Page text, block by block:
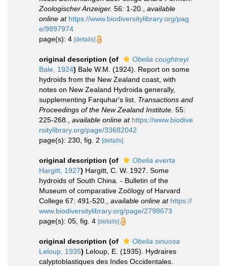
Zoologischer Anzeiger. 56: 1-20.
available
online at https://www.biodiversitylibrary.org/pag
e/9897974
page(s): 4 [details]
original description (of
Obelia coughtreyi
Bale, 1924) Bale W.M. (1924). Report on some
hydroids from the New Zealand coast, with
notes on New Zealand Hydroida generally,
supplementing Farquhar's list. Transactions and
Proceedings of the New Zealand Institute. 55:
225-268.
available online at https://www.biodive
rsitylibrary.org/page/33682042
page(s): 230, fig. 2 [details]
original description (of
Obelia everta
Hargitt, 1927) Hargitt, C. W. 1927. Some
hydroids of South China. - Bulletin of the
Museum of comparative Zoölogy of Harvard
College 67: 491-520.
available online at https://
www.biodiversitylibrary.org/page/2798673
page(s): 05, fig. 4 [details]
original description (of
Obelia sinuosa
Leloup, 1935) Leloup, E. (1935). Hydraires
calyptoblastiques des Indes Occidentales.